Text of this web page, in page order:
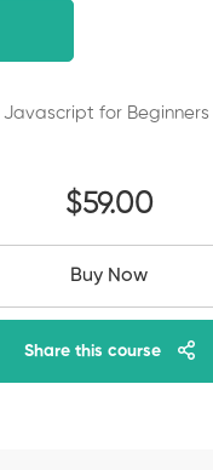
$59.00
Buy Now
Share this course